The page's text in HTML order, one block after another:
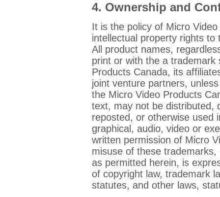
4. Ownership and
It is the policy of Micro
intellectual property rights
All product names,
print or with the a
Products Canada, its
joint venture partners,
the Micro Video Products
text, may not be distributed,
reposted, or otherwise used
graphical, audio, video or
written permission of Micro
misuse of these
as permitted herein, is
of copyright law, trademark
statutes, and other laws,